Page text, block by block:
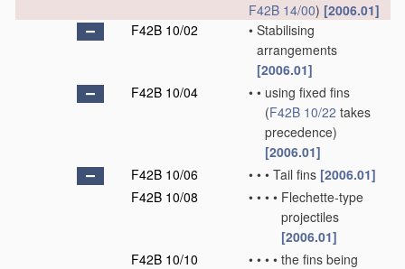
F42B 14/00) [2006.01]
F42B 10/02
• Stabilising
arrangements
[2006.01]
F42B 10/04
• • using fixed fins
(F42B 10/22 takes
precedence)
[2006.01]
F42B 10/06
• • • Tail fins [2006.01]
F42B 10/08
• • • • Flechette-type
projectiles
[2006.01]
F42B 10/10
• • • • the fins being